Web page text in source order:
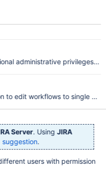
administrative privileges to
to edit workflows to single
Server. UsingJIRA
suggestion.
users with permission